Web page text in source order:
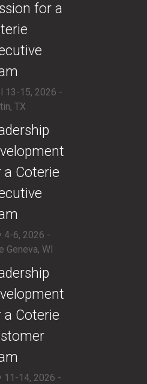
for a
13-15, 2026 -
TX
a Coterie
4-6, 2026 -
Geneva, WI
a Coterie
11-14, 2026 -